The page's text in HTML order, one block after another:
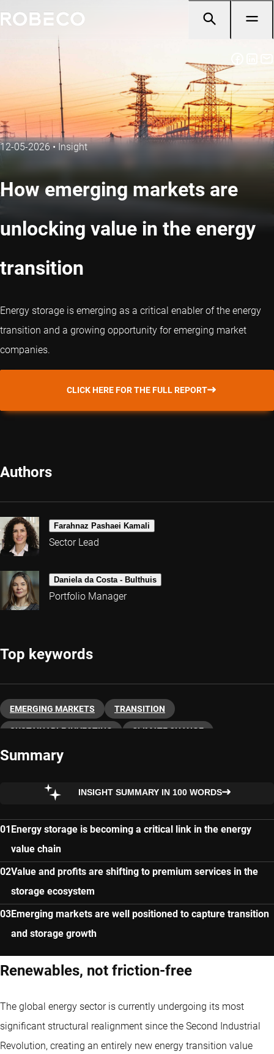
12-05-2026•Insight
How emerging markets are
unlocking value in the energy
transition
Energy storage is emerging as a critical enabler of the energy
transition and a growing opportunity for emerging market
companies.
CLICK HERE FOR THE FULL REPORT
Authors
Farahnaz Pashaei Kamali
Sector Lead
Daniela da Costa - Bulthuis
Portfolio Manager
Top keywords
EMERGING MARKETS TRANSITION
SUSTAINABLE INVESTING CLIMATE CHANGE
Summary
INSIGHT SUMMARY IN 100 WORDS
Energy storage is becoming a critical link in the energy
value chain
Value and profits are shifting to premium services in the
storage ecosystem
Emerging markets are well positioned to capture transition
and storage growth
Renewables, not friction-free
The global energy sector is currently undergoing its most
significant structural realignment since the Second Industrial
Revolution, creating an entirely new energy transition value